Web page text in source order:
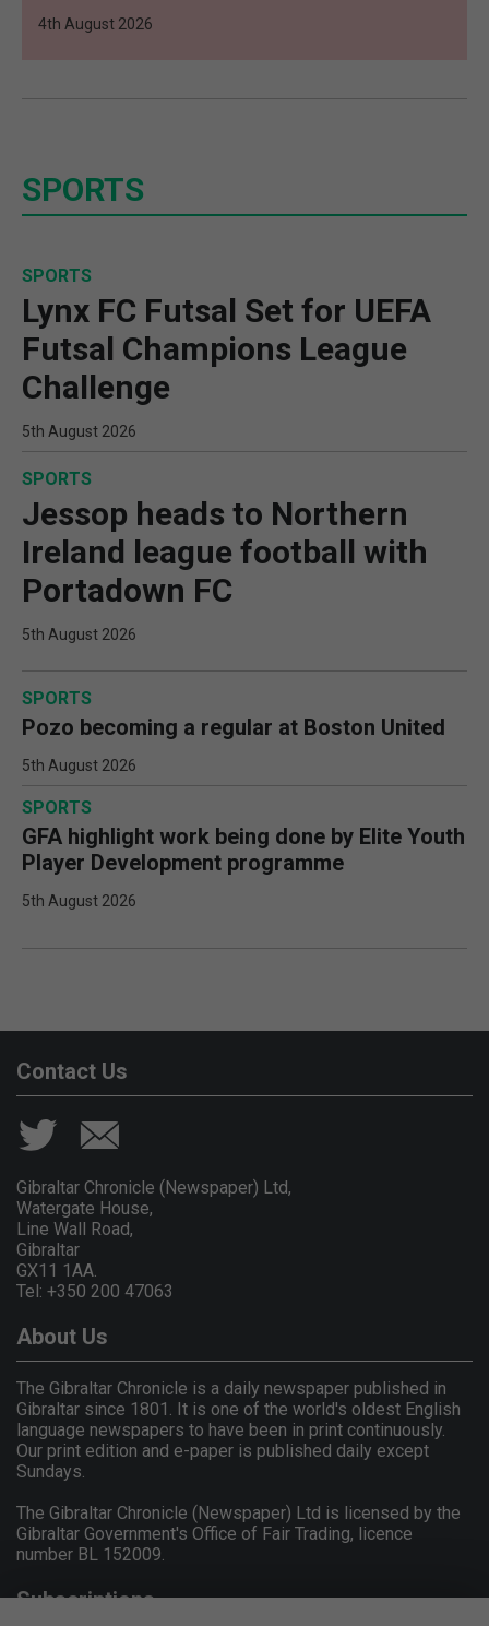
4th August 2026
SPORTS
SPORTS
Lynx FC Futsal Set for UEFA
Futsal Champions League
Challenge
5th August 2026
SPORTS
Jessop heads to Northern
Ireland league football with
Portadown FC
5th August 2026
SPORTS
Pozo becoming a regular at Boston United
5th August 2026
SPORTS
GFA highlight work being done by Elite Youth
Player Development programme
5th August 2026
Contact Us
Gibraltar Chronicle (Newspaper) Ltd,
Watergate House,
Line Wall Road,
Gibraltar
GX11 1AA.
Tel: +350 200 47063
About Us
The Gibraltar Chronicle is a daily newspaper published in
Gibraltar since 1801. It is one of the world's oldest English
language newspapers to have been in print continuously.
Our print edition and e-paper is published daily except
Sundays.
The Gibraltar Chronicle (Newspaper) Ltd is licensed by the
Gibraltar Government's Office of Fair Trading, licence
number BL 152009.
Subscriptions